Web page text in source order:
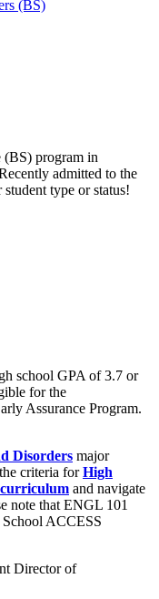
(BS)
(BS) program in
admitted to the
type or status!
school GPA of 3.7 or
for the
Assurance Program.
Disorders major
criteria forHigh
curriculum and navigate
note that ENGL 101
ACCESS
Director of